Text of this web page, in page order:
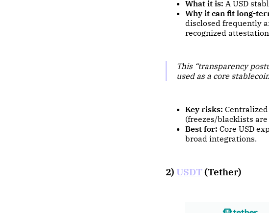
What it is: A USD
Why it can fit long-
disclosed frequently
recognized
This “transparency
used as a core
Key risks:
(freezes/blacklists
Best for: Core USD
broad integrations.
2) USDT(Tether)